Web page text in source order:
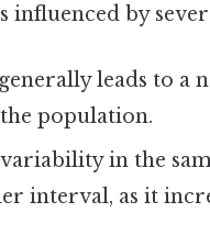
by
leads to a
population.
in the
interval, as it